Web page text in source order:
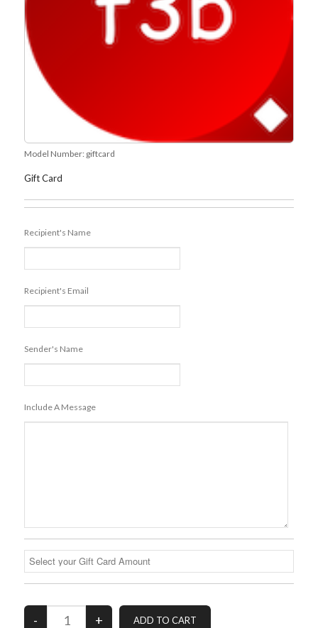
Model Number: giftcard
Gift Card
Recipient's Name
Recipient's Email
Sender's Name
Include A Message